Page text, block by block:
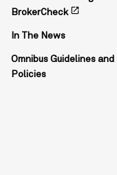
BrokerCheck open_in_new
In The News
Omnibus Guidelines and
Policies